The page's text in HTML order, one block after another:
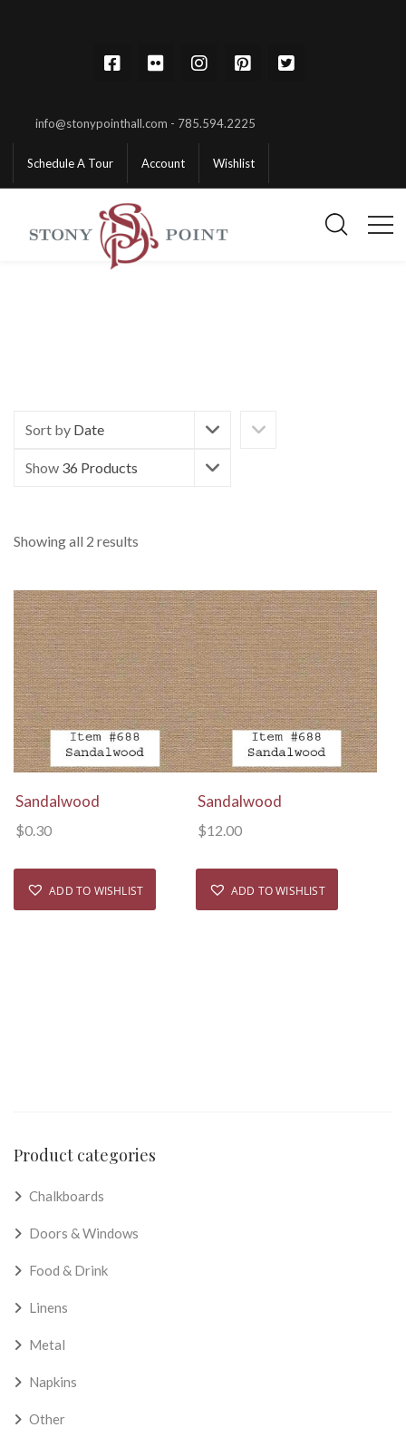
info@stonypointhall.com - 785.594.2225
Schedule A Tour Account Wishlist
Sort by Date
Show 36 Products
Showing all 2 results
View Details
Sandalwood
$0.30
ADD TO WISHLIST
View Details
Sandalwood
$12.00
ADD TO WISHLIST
Product categories
Chalkboards
Doors & Windows
Food & Drink
Linens
Metal
Napkins
Other